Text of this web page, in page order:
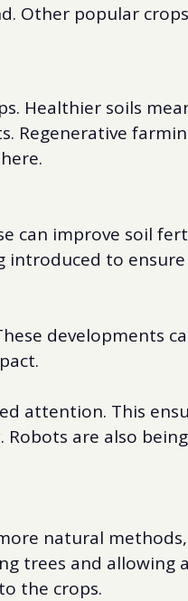
Other popular crops
Healthier soils
Regenerative
can improve soil
introduced to ensure
developments
attention. This
Robots are also being
natural methods,
trees and allowing
the crops.